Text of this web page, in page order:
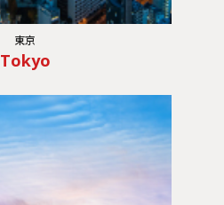
東京
Tokyo